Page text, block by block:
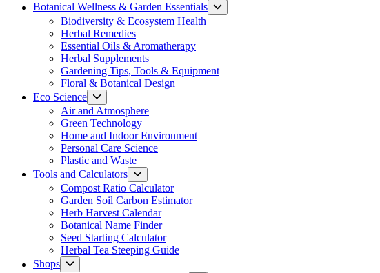
Botanical Wellness & Garden Essentials
sub
Biodiversity & Ecosystem Health
Herbal Remedies
Essential Oils & Aromatherapy
Herbal Supplements
Gardening Tips, Tools & Equipment
Floral & Botanical Design
Eco Science
sub
menu
Air and Atmosphere
Green Technology
Home and Indoor Environment
Personal Care Science
Plastic and Waste
Tools and Calculators
sub
menu
Compost Ratio Calculator
Garden Soil Carbon Estimator
Herb Harvest Calendar
Botanical Name Finder
Seed Starting Calculator
Herbal Tea Steeping Guide
Shops